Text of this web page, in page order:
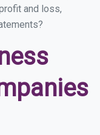
and loss,